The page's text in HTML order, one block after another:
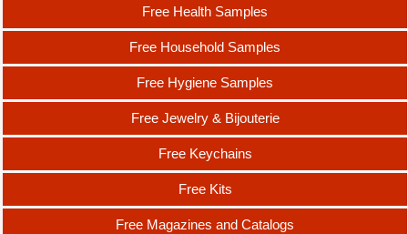
Free Health Samples
Free Household Samples
Free Hygiene Samples
Free Jewelry & Bijouterie
Free Keychains
Free Kits
Free Magazines and Catalogs